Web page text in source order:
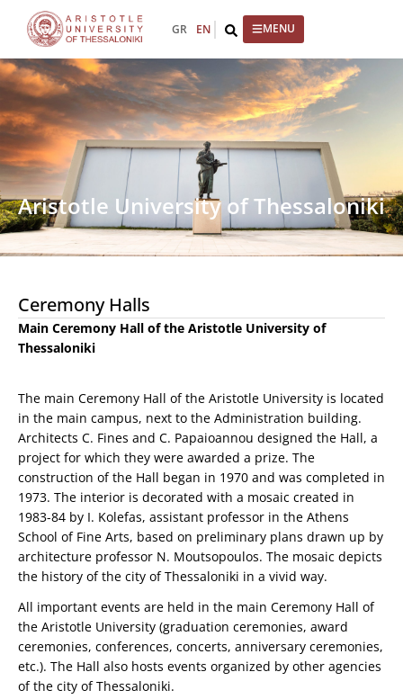
GR EN
Aristotle University of Thessaloniki
Ceremony Halls
Main Ceremony Hall of the Aristotle University of
Thessaloniki
The main Ceremony Hall of the Aristotle University is located
in the main campus, next to the Administration building.
Architects C. Fines and C. Papaioannou designed the Hall, a
project for which they were awarded a prize. The
construction of the Hall began in 1970 and was completed in
1973. The interior is decorated with a mosaic created in
1983-84 by I. Kolefas, assistant professor in the Athens
School of Fine Arts, based on preliminary plans drawn up by
architecture professor N. Moutsopoulos. The mosaic depicts
the history of the city of Thessaloniki in a vivid way.
All important events are held in the main Ceremony Hall of
the Aristotle University (graduation ceremonies, award
ceremonies, conferences, concerts, anniversary ceremonies,
etc.). The Hall also hosts events organized by other agencies
of the city of Thessaloniki.